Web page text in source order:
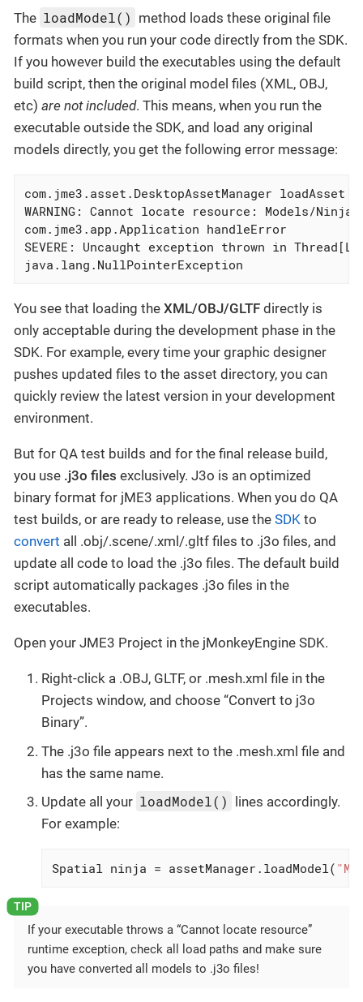
The loadModel() method loads these original file
formats when you run your code directly from the SDK.
If you however build the executables using the default
build script, then the original model files (XML, OBJ,
etc) are not included. This means, when you run the
executable outside the SDK, and load any original
models directly, you get the following error message:
com.jme3.asset.DesktopAssetManager loadAsset
WARNING: Cannot locate resource: Models/
com.jme3.app.Application handleError
SEVERE: Uncaught exception thrown in
java.lang.NullPointerException
You see that loading the XML/OBJ/GLTF directly is
only acceptable during the development phase in the
SDK. For example, every time your graphic designer
pushes updated files to the asset directory, you can
quickly review the latest version in your development
environment.
But for QA test builds and for the final release build,
you use .j3o files exclusively. J3o is an optimized
binary format for jME3 applications. When you do QA
test builds, or are ready to release, use the SDK to
convert all .obj/.scene/.xml/.gltf files to .j3o files, and
update all code to load the .j3o files. The default build
script automatically packages .j3o files in the
executables.
Open your JME3 Project in the jMonkeyEngine SDK.
Right-click a .OBJ, GLTF, or .mesh.xml file in the
Projects window, and choose “Convert to j3o
Binary”.
The .j3o file appears next to the .mesh.xml file and
has the same name.
Update all your loadModel()
lines accordingly.
For example:
Spatial ninja = assetManager.loadModel(
If your executable throws a “Cannot locate resource”
runtime exception, check all load paths and make sure
you have converted all models to .j3o files!